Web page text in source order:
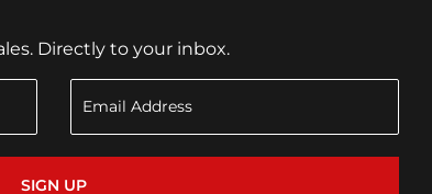
Directly to your inbox.
SIGN UP